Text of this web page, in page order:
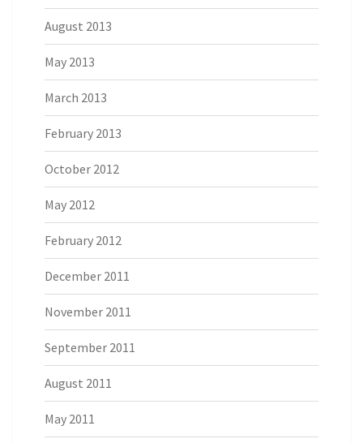
August 2013
May 2013
March 2013
February 2013
October 2012
May 2012
February 2012
December 2011
November 2011
September 2011
August 2011
May 2011